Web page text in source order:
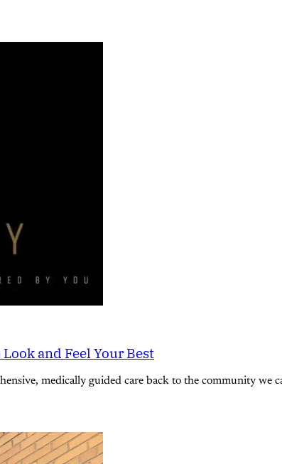
and Feel Your Best
medically guided care back to the community we